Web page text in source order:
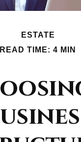
ESTATE
READ TIME: 4 MIN